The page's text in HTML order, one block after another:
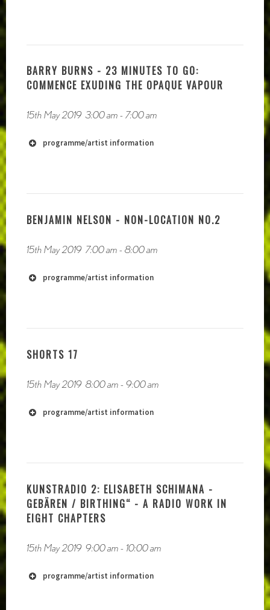
http://www.post-global.com
BARRY BURNS - 23 MINUTES TO GO:
COMMENCE EXUDING THE OPAQUE VAPOUR
15th May 2019 3:00 am- 7:00 am
programme/artist information
https://akashicrecords1.bandcamp.com/album/from-
BENJAMIN NELSON - NON-LOCATION NO.2
15th May 2019 7:00 am-8:00 am
programme/artist information
SHORTS 17
15th May 2019 8:00 am-9:00 am
programme/artist information
KUNSTRADIO 2: ELISABETH SCHIMANA -
GEBÄREN / BIRTHING“ - A RADIO WORK IN
EIGHT CHAPTERS
15th May 2019 9:00 am- 10:00 am
programme/artist information